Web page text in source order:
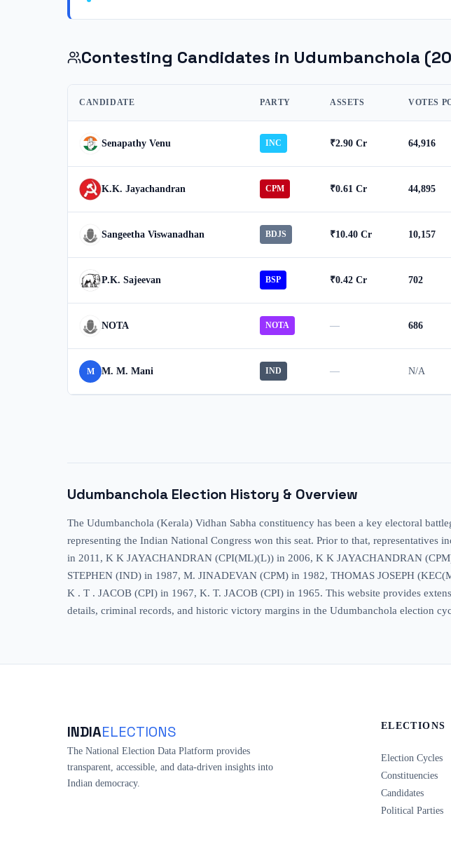
Contesting Candidates in Udumbanchola
CANDIDATE PARTY ASSETS VOTES
Senapathy Venu INC ₹2.90 Cr 64,916
K.K. Jayachandran CPM ₹0.61 Cr 44,895
Sangeetha Viswanadhan BDJS ₹10.40 Cr 10,157
P.K. Sajeevan BSP ₹0.42 Cr 702
NOTA NOTA — 686
M M. M. Mani IND — N/A
Udumbanchola Election History & Overview
The Udumbanchola (Kerala) Vidhan Sabha constituency has been a key electoral
representing the Indian National Congress won this seat. Prior to that,
in 2011, K K JAYACHANDRAN (CPI(ML)(L)) in 2006, K K JAYACHANDRAN
STEPHEN (IND) in 1987, M. JINADEVAN (CPM) in 1982, THOMAS JOSEPH
K . T . JACOB (CPI) in 1967, K. T. JACOB (CPI) in 1965. This website provides
details, criminal records, and historic victory margins in the Udumbanchola election
INDIAELECTIONS
The National Election Data Platform provides
transparent, accessible, and data-driven insights into
Indian democracy.
ELECTIONS
Election Cycles
Constituencies
Candidates
Political Parties